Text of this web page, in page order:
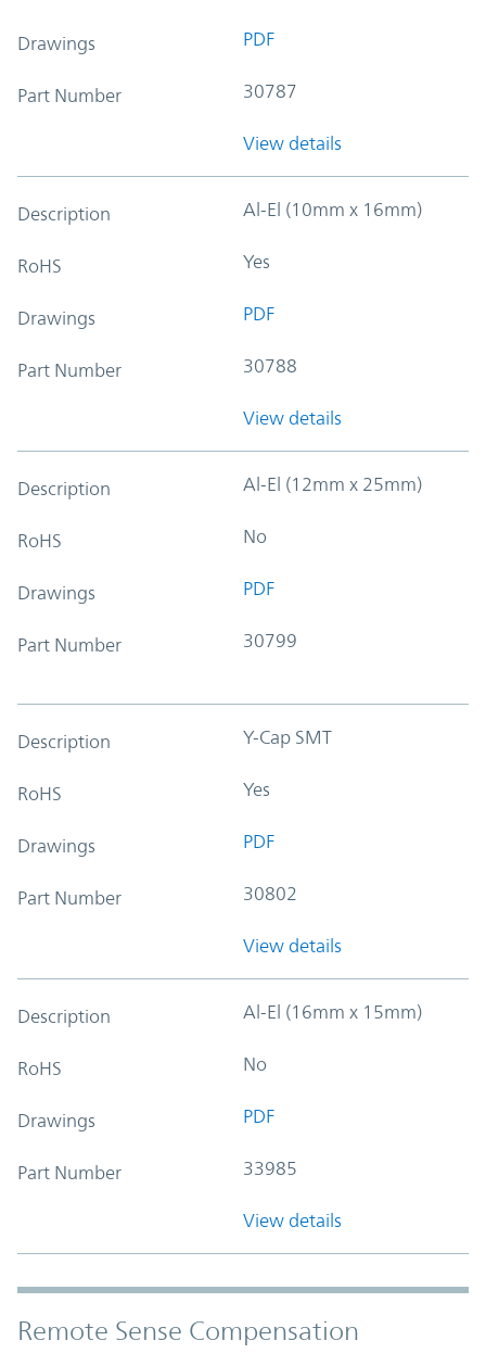
Drawings PDF
Part Number 30787
View details
Description Al-El (10mm x 16mm)
RoHS Yes
Drawings PDF
Part Number 30788
View details
Description Al-El (12mm x 25mm)
RoHS No
Drawings PDF
Part Number 30799
Description Y-Cap SMT
RoHS Yes
Drawings PDF
Part Number 30802
View details
Description Al-El (16mm x 15mm)
RoHS No
Drawings PDF
Part Number 33985
View details
Remote Sense Compensation